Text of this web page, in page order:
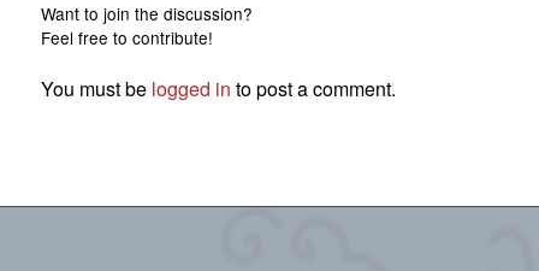
Want to join the discussion?
Feel free to contribute!
You must be logged in to post a comment.